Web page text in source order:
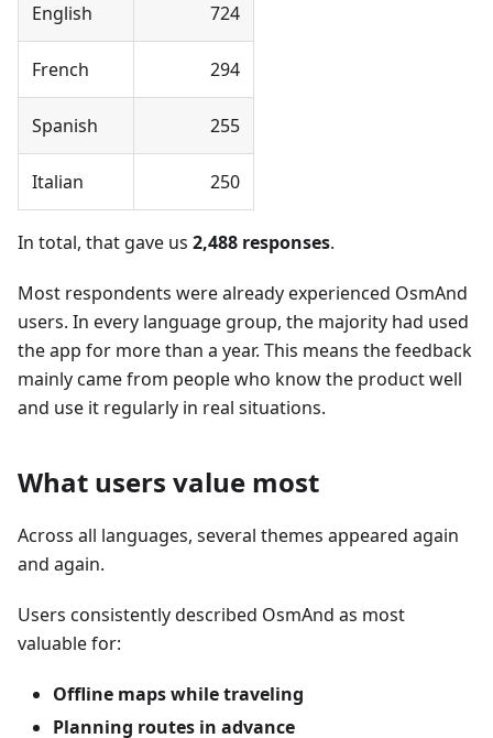
English 724
French 294
Spanish 255
Italian 250
In total, that gave us 2,488 responses.
Most respondents were already experienced OsmAnd
users. In every language group, the majority had used
the app for more than a year. This means the feedback
mainly came from people who know the product well
and use it regularly in real situations.
What users value most
Across all languages, several themes appeared again
and again.
Users consistently described OsmAnd as most
valuable for:
Offline maps while traveling
Planning routes in advance